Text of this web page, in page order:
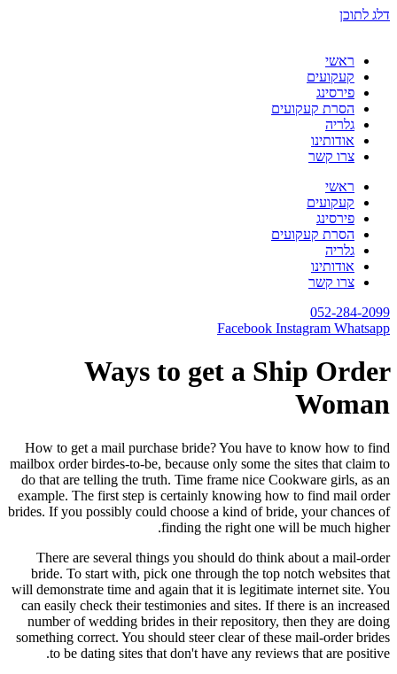
דלג לתוכן
ראשי
קעקועים
פירסינג
הסרת קעקועים
גלריה
אודותינו
צרו קשר
ראשי
קעקועים
פירסינג
הסרת קעקועים
גלריה
אודותינו
צרו קשר
052-284-2099
Facebook Instagram Whatsapp
Ways to get a Ship Order
Woman
How to get a mail purchase bride? You have to know how to find
mailbox order birdes-to-be, because only some the sites that claim to
do that are telling the truth. Time frame nice Cookware girls, as an
example. The first step is certainly knowing how to find mail order
brides. If you possibly could choose a kind of bride, your chances of
finding the right one will be much higher.
There are several things you should do think about a mail-order
bride. To start with, pick one through the top notch websites that
will demonstrate time and again that it is legitimate internet site. You
can easily check their testimonies and sites. If there is an increased
number of wedding brides in their repository, then they are doing
something correct. You should steer clear of these mail-order brides
to be dating sites that don't have any reviews that are positive.